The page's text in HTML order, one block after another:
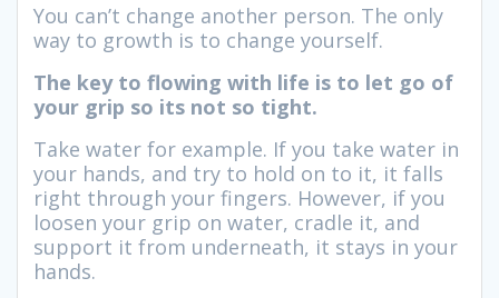
You can’t change another person. The only
way to growth is to change yourself.
The key to flowing with life is to let go of
your grip so its not so tight.
Take water for example. If you take water in
your hands, and try to hold on to it, it falls
right through your fingers. However, if you
loosen your grip on water, cradle it, and
support it from underneath, it stays in your
hands.